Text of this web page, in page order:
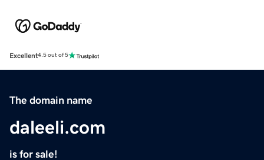
Excellent4.5 out of 5
The domain name
daleeli.com
is for sale!